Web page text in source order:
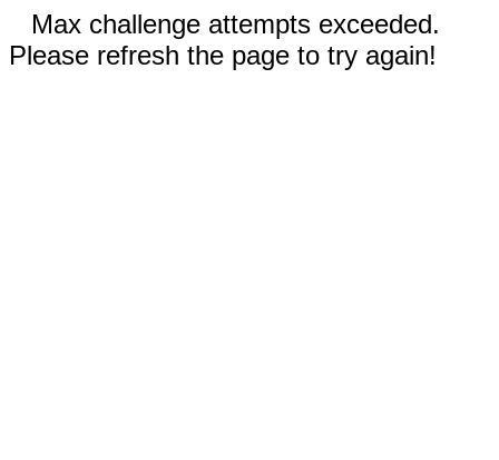
Max challenge attempts exceeded.
Please refresh the page to try again!